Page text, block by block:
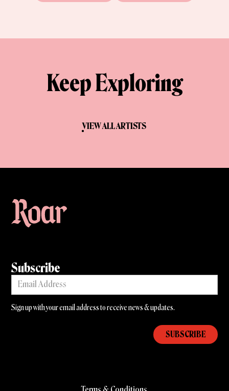
Keep Exploring
VIEW ALL ARTISTS
Subscribe
Sign up with your email address to receive news & updates.